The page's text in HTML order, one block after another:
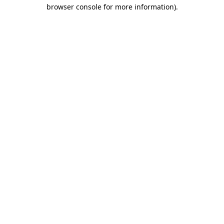
browser console for more information).